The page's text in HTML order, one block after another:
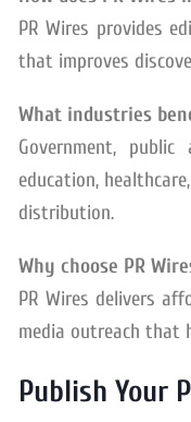
PR Wires provides
that improves
What industries
Government,
education,
distribution.
Why choose PR
PR Wires delivers
media outreach that
Publish Your